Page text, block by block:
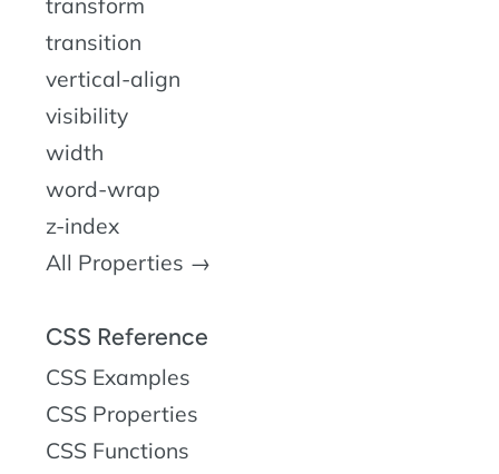
transform
transition
vertical-align
visibility
width
word-wrap
z-index
All Properties →
CSS Reference
CSS Examples
CSS Properties
CSS Functions